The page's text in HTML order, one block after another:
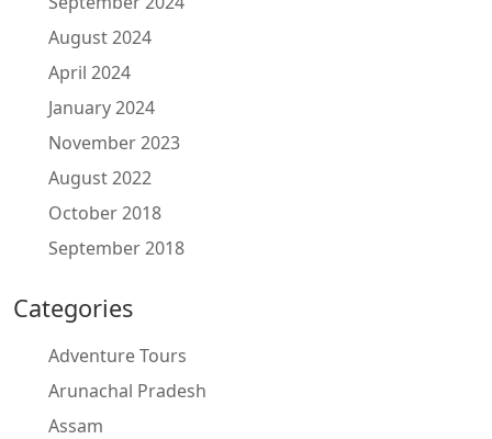
August 2024
April 2024
January 2024
November 2023
August 2022
October 2018
September 2018
Categories
Adventure Tours
Arunachal Pradesh
Assam